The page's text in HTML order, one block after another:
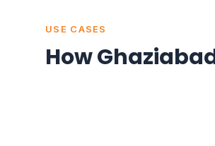
USE CASES
How